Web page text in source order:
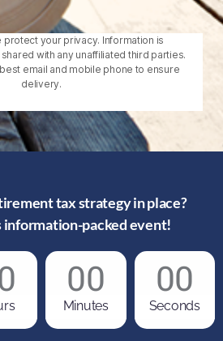
protect your privacy. Information is
with any unaffiliated third parties.
email and mobile phone to ensure
delivery.
tax strategy in place?
information-packed event!
00
Minutes
00
Seconds